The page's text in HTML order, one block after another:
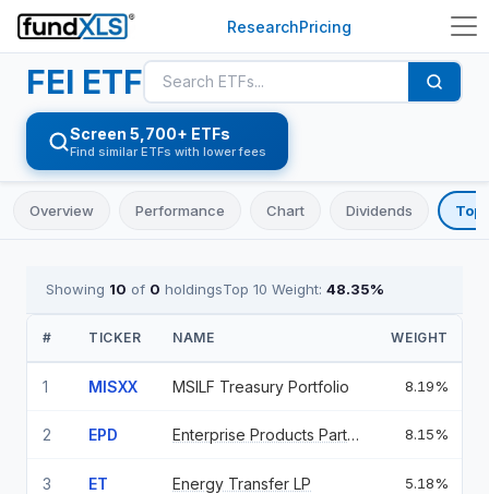
ResearchPricing
FEI ETF
Screen 5,700+ ETFs
Find similar ETFs with lower fees
Overview Performance Chart Dividends Top
Showing 10 of 0 holdingsTop 10 Weight: 48.35%
# TICKER NAME WEIGHT
1 MISXX MSILF Treasury Portfolio 8.19%
2 EPD Enterprise Products Partners L 8.15%
3 ET Energy Transfer LP 5.18%